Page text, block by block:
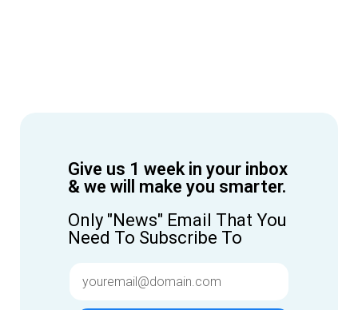
Give us 1 week in your inbox
& we will make you smarter.
Only "News" Email That You
Need To Subscribe To